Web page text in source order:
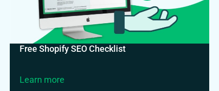
Free Shopify SEO Checklist
Learn more